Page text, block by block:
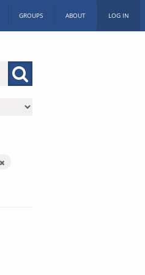
GROUPS ABOUT LOG IN